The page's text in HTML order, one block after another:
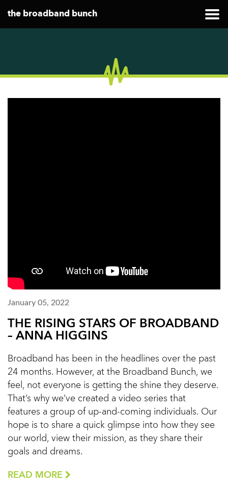
the broadband bunch
January 05, 2022
THE RISING STARS OF BROADBAND
– ANNA HIGGINS
Broadband has been in the headlines over the past
24 months. However, at the Broadband Bunch, we
feel, not everyone is getting the shine they deserve.
That’s why we’ve created a video series that
features a group of up-and-coming individuals. Our
hope is to share a quick glimpse into how they see
our world, view their mission, as they share their
goals and dreams.
READ MORE